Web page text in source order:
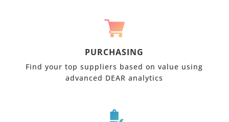
PURCHASING
Find your top suppliers based on value using
advanced DEAR analytics